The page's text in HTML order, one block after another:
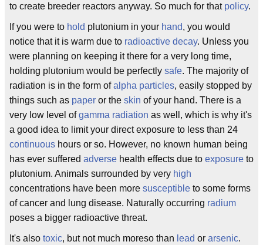
to create breeder reactors anyway. So much for that policy.
If you were to hold plutonium in your hand, you would
notice that it is warm due to radioactive decay. Unless you
were planning on keeping it there for a very long time,
holding plutonium would be perfectly safe. The majority of
radiation is in the form ofalpha particles, easily stopped by
things such as paper or the skin of your hand. There is a
very low level ofgamma radiation as well, which is why it's
a good idea to limit your direct exposure to less than 24
continuous hours or so. However, no known human being
has ever suffered adverse health effects due to exposure to
plutonium. Animals surrounded by very high
concentrations have been more susceptible to some forms
of cancer and lung disease. Naturally occurring radium
poses a bigger radioactive threat.
It's also toxic, but not much moreso than lead or arsenic.